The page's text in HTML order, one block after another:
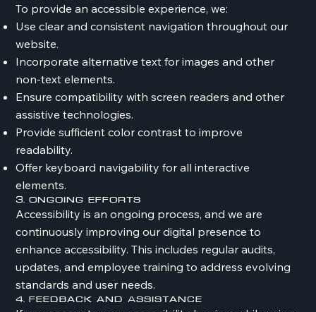
To provide an accessible experience, we:
Use clear and consistent navigation throughout our
website.
Incorporate alternative text for images and other
non-text elements.
Ensure compatibility with screen readers and other
assistive technologies.
Provide sufficient color contrast to improve
readability.
Offer keyboard navigability for all interactive
elements.
3. Ongoing Efforts
Accessibility is an ongoing process, and we are
continuously improving our digital presence to
enhance accessibility. This includes regular audits,
updates, and employee training to address evolving
standards and user needs.
4. Feedback and Assistance